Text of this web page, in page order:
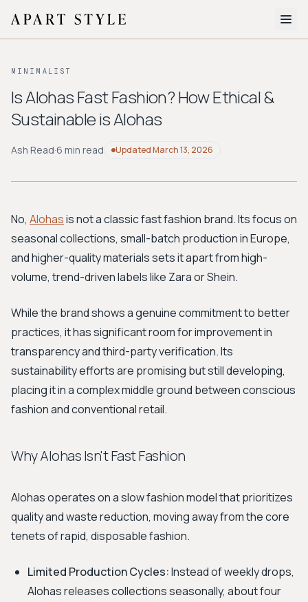
About
Style Quiz
BROWSE BY AESTHETIC
Workwear
Bohemian Preppy
Avant-garde
New Search
MINIMALIST
Is Alohas Fast Fashion? How Ethical &
Sustainable is Alohas
Ash Read·6 min read UpdatedMarch 13, 2026
No, Alohasis not a classic fast fashion brand. Its focus on
seasonal collections, small-batch production in Europe,
and higher-quality materials sets it apart from high-
volume, trend-driven labels like Zara or Shein.
While the brand shows a genuine commitment to better
practices, it has significant room for improvement in
transparency and third-party verification. Its
sustainability efforts are promising but still developing,
placing it in a complex middle ground between conscious
fashion and conventional retail.
Why Alohas Isn't Fast Fashion
Alohas operates on a slow fashion model that prioritizes
quality and waste reduction, moving away from the core
tenets of rapid, disposable fashion.
Limited Production Cycles:Instead of weekly drops,
Alohas releases collections seasonally, about four